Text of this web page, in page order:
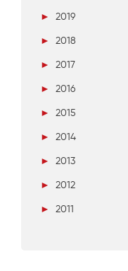
►
2019
►
2018
►
2017
►
2016
►
2015
►
2014
►
2013
►
2012
►
2011